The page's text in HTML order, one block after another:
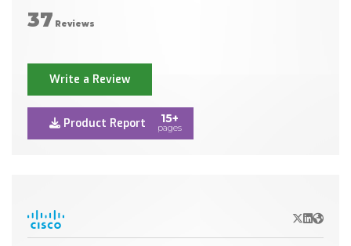
37 Reviews
Write a Review
Product Report 15+
pages
X/Twitter
LinkedIn
Website